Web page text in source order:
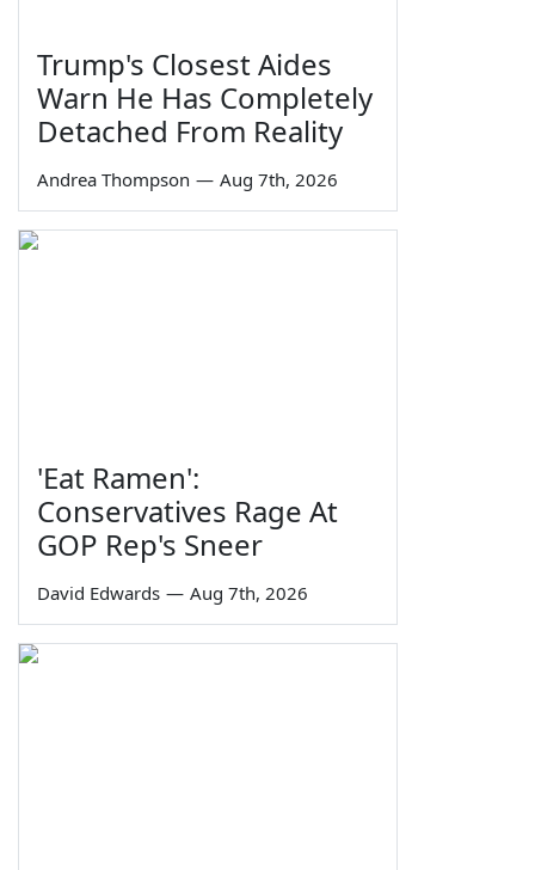
Trump's Closest Aides
Warn He Has Completely
Detached From Reality
Andrea Thompson — Aug 7th, 2026
'Eat Ramen':
Conservatives Rage At
GOP Rep's Sneer
David Edwards — Aug 7th, 2026